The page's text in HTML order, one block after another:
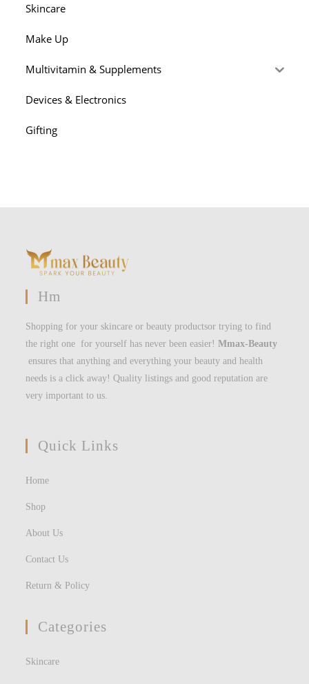
Skincare
Make Up
Multivitamin & Supplements
Devices & Electronics
Gifting
Hm
Shopping for your skincare or beauty productsor trying to find
the right one for yourself has never been easier!Mmax-Beauty
ensures that anything and everything your beauty and health
needs is a click away! Quality listings and good reputation are
very important to us.
Quick Links
Home
Shop
About Us
Contact Us
Return & Policy
Categories
Skincare